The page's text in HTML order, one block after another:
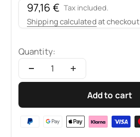
Sale price
97,16 € Tax included.
Shipping calculatedat checkout
Quantity:
Add to cart